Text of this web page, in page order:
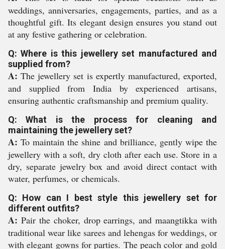
weddings, anniversaries, engagements, parties, and as a
thoughtful gift. Its elegant design ensures you stand out
at any festive gathering or celebration.
Q: Where is this jewellery set manufactured and
supplied from?
A: The jewellery set is expertly manufactured, exported,
and supplied from India by experienced artisans,
ensuring authentic craftsmanship and premium quality.
Q: What is the process for cleaning and
maintaining the jewellery set?
A: To maintain the shine and brilliance, gently wipe the
jewellery with a soft, dry cloth after each use. Store in a
dry, separate jewelry box and avoid direct contact with
water, perfumes, or chemicals.
Q: How can I best style this jewellery set for
different outfits?
A: Pair the choker, drop earrings, and maangtikka with
traditional wear like sarees and lehengas for weddings, or
with elegant gowns for parties. The peach color and gold